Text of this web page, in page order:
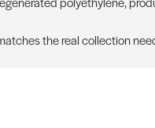
the real collection